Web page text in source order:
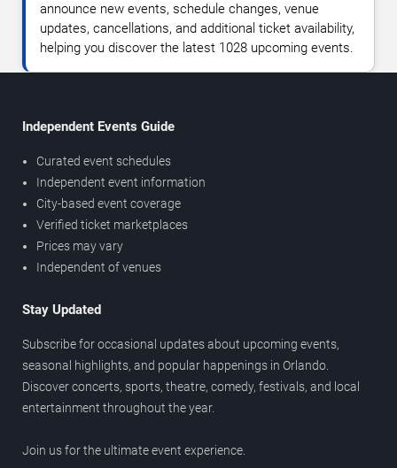
announce new events, schedule changes, venue
updates, cancellations, and additional ticket availability,
helping you discover the latest 1028 upcoming events.
Independent Events Guide
Curated event schedules
Independent event information
City-based event coverage
Verified ticket marketplaces
Prices may vary
Independent of venues
Stay Updated
Subscribe for occasional updates about upcoming events,
seasonal highlights, and popular happenings in Orlando.
Discover concerts, sports, theatre, comedy, festivals, and local
entertainment throughout the year.
Join us for the ultimate event experience.